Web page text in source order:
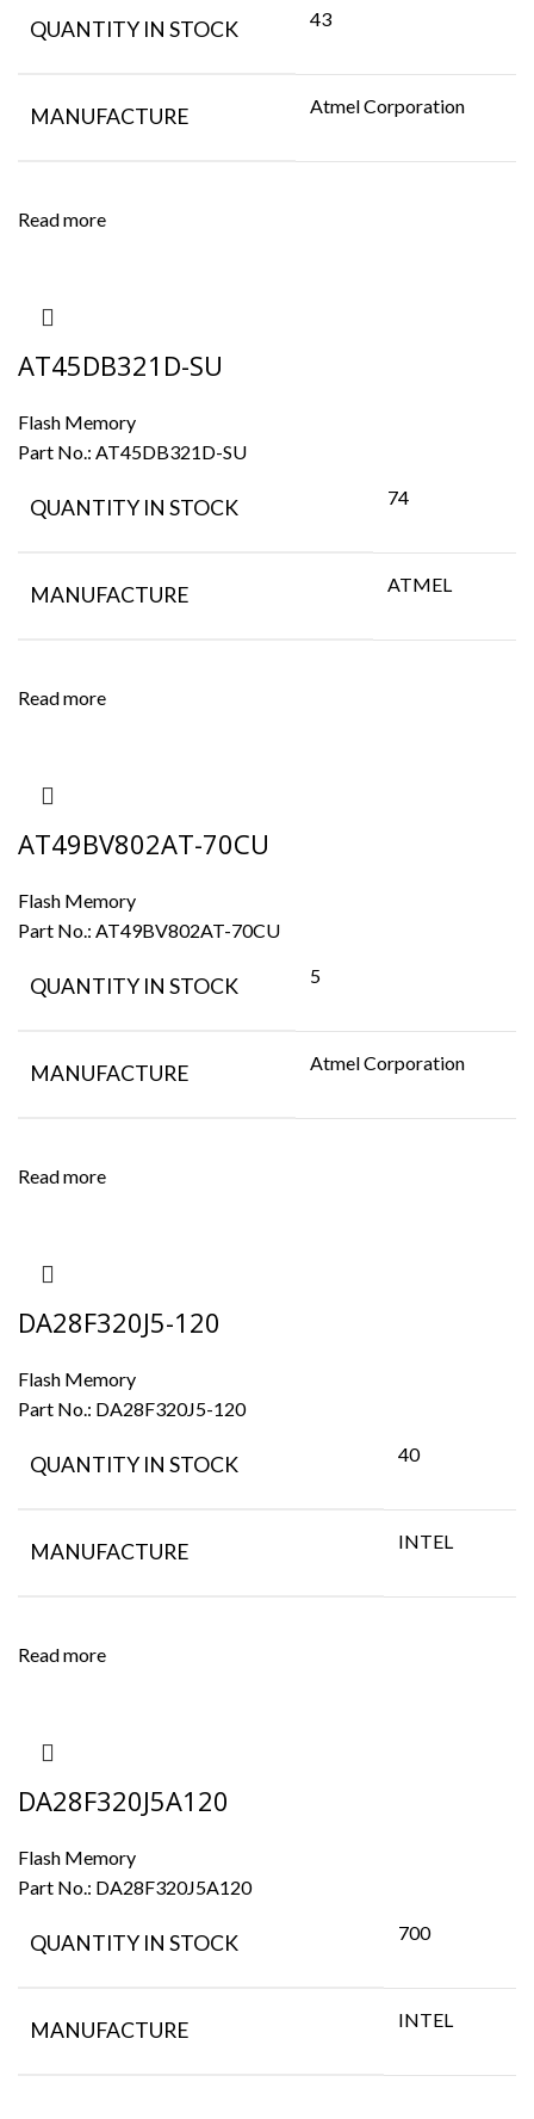
QUANTITY IN STOCK 43
MANUFACTURE Atmel Corporation
Read more
AT45DB321D-SU
Flash Memory
Part No.: AT45DB321D-SU
QUANTITY IN STOCK 74
MANUFACTURE ATMEL
Read more
AT49BV802AT-70CU
Flash Memory
Part No.: AT49BV802AT-70CU
QUANTITY IN STOCK 5
MANUFACTURE Atmel Corporation
Read more
DA28F320J5-120
Flash Memory
Part No.: DA28F320J5-120
QUANTITY IN STOCK 40
MANUFACTURE INTEL
Read more
DA28F320J5A120
Flash Memory
Part No.: DA28F320J5A120
QUANTITY IN STOCK 700
MANUFACTURE INTEL